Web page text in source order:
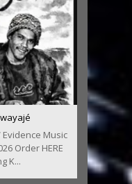
Music
Order HERE
K...